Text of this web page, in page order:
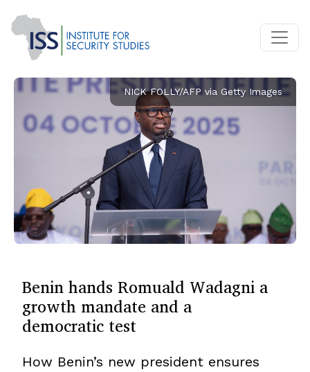
NICK FOLLY/AFP via Getty Images
Benin hands Romuald Wadagni a
growth mandate and a
democratic test
How Benin’s new president ensures